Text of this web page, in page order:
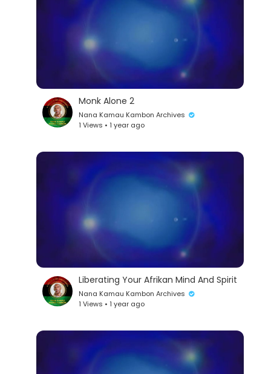
Monk Alone 2
Nana Kamau Kambon Archives
1 Views • 1 year ago
Liberating Your Afrikan Mind And Spirit
Nana Kamau Kambon Archives
1 Views • 1 year ago